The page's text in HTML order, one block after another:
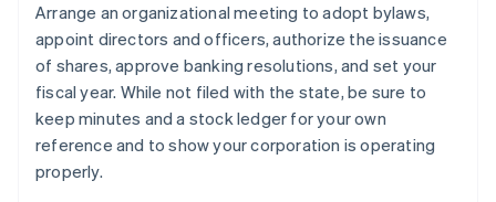
Arrange an organizational meeting to adopt bylaws,
appoint directors and officers, authorize the issuance
of shares, approve banking resolutions, and set your
fiscal year. While not filed with the state, be sure to
keep minutes and a stock ledger for your own
reference and to show your corporation is operating
properly.